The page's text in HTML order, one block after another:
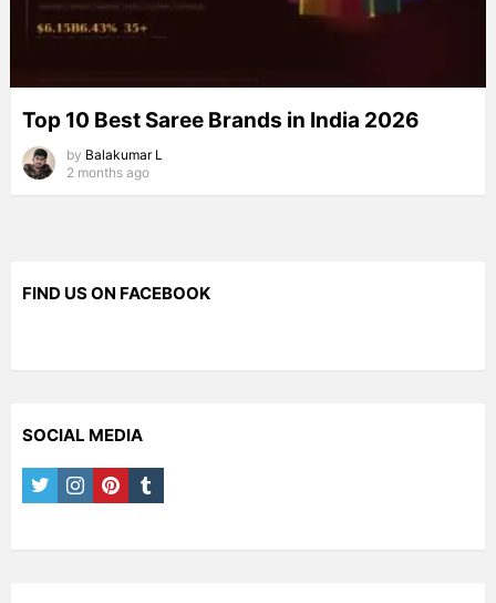
Top 10 Best Saree Brands in India 2026
by Balakumar L
2 months ago
FIND US ON FACEBOOK
SOCIAL MEDIA
twitterinstagrampinteresttumblr